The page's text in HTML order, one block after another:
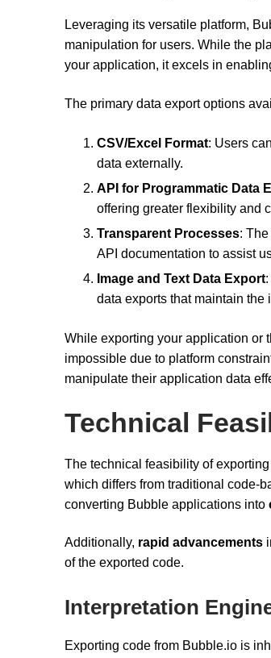
Leveraging its versatile platform,
manipulation for users. While the
your application, it excels in
The primary data export options
CSV/Excel Format: Users
data externally.
API for Programmatic Data
offering greater flexibility and
Transparent Processes:
API documentation to assist
Image and Text Data Export
data exports that maintain
While exporting your application or
impossible due to platform
manipulate their application data
Technical
The technical feasibility of
which differs from traditional code-
converting Bubble applications into
Additionally, rapid advancements
of the exported code.
Interpretation
Exporting code from Bubble.io is